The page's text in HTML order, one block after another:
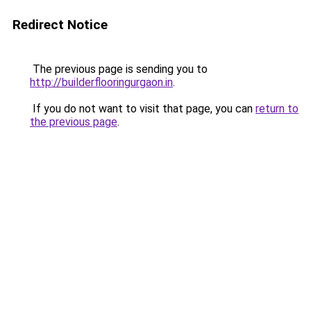
Redirect Notice
The previous page is sending you to
http://builderflooringurgaon.in.
If you do not want to visit that page, you can return to
the previous page.